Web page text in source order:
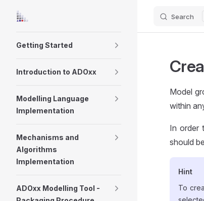
Skip to content Search
Getting Started
Introduction to ADOxx
Modelling Language
Implementation
Mechanisms and
Algorithms
Implementation
ADOxx Modelling Tool -
Model
within
In order
should
Hint
To